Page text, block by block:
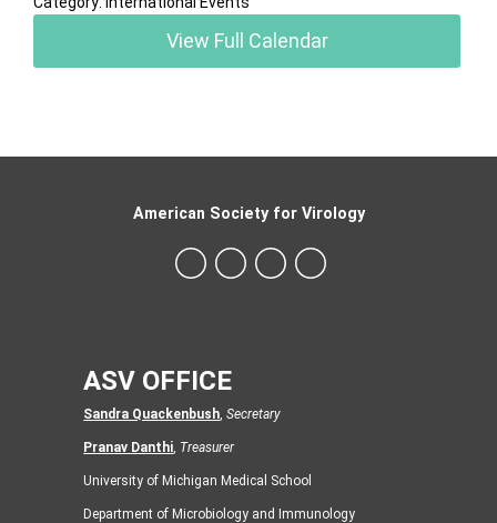
View Full Calendar
ASV OFFICE
Sandra Quackenbush ,Secretary
Pranav Danthi Treasurer
University of Michigan Medical School
Department of Microbiology and Immunology
American Society for Virology